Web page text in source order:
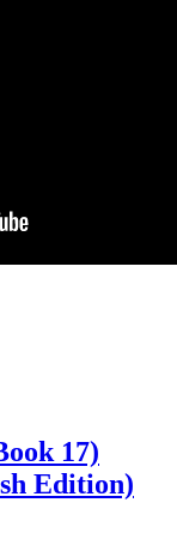
17)
Edition)